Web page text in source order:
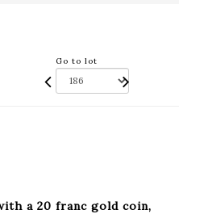
Go to lot
a 20 franc gold coin,